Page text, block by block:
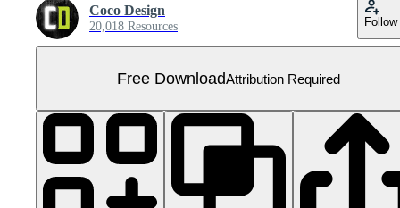
Coco Design
20,018 Resources Follow
Free DownloadAttribution Required